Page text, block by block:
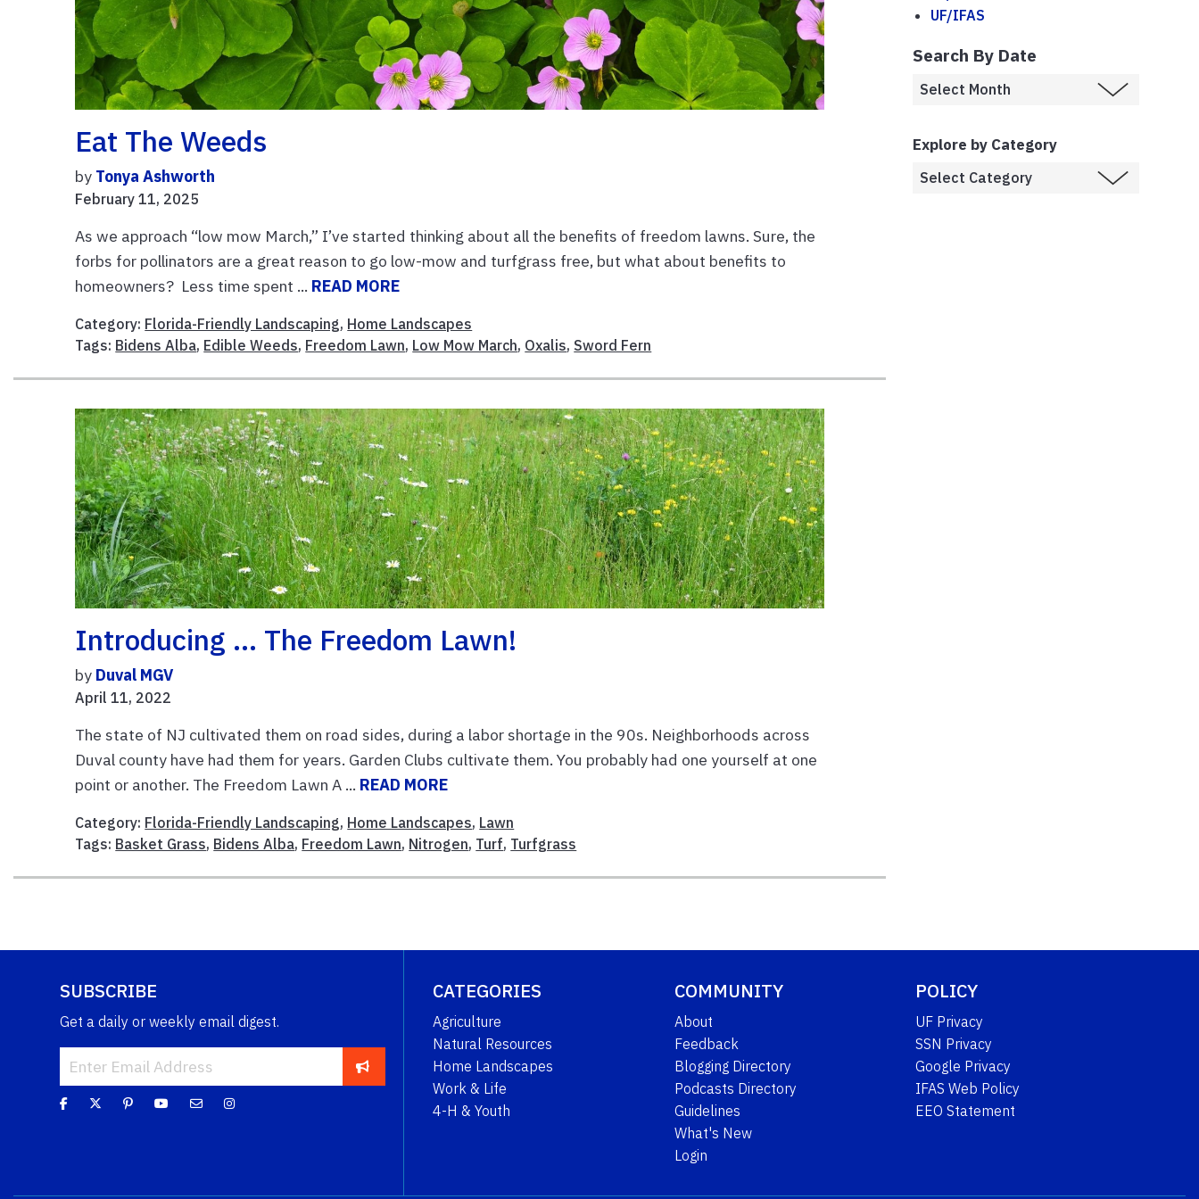
Eat The Weeds
by Tonya Ashworth
February 11, 2025
As we approach “low mow March,” I’ve started thinking about all the benefits of freedom lawns. Sure, the
forbs for pollinators are a great reason to go low-mow and turfgrass free, but what about benefits to
homeowners? Less time spent ... READ MORE
Category: Florida-Friendly Landscaping, Home Landscapes
Tags: Bidens Alba, Edible Weeds, Freedom Lawn, Low Mow March, Oxalis, Sword Fern
Introducing … The Freedom Lawn!
by Duval MGV
April 11, 2022
The state of NJ cultivated them on road sides, during a labor shortage in the 90s. Neighborhoods across
Duval county have had them for years. Garden Clubs cultivate them. You probably had one yourself at one
point or another. The Freedom Lawn A ... READ MORE
Category: Florida-Friendly Landscaping, Home Landscapes, Lawn
Tags: Basket Grass, Bidens Alba, Freedom Lawn, Nitrogen, Turf, Turfgrass
UF/IFAS
Search By Date
Explore by Category
SUBSCRIBE
Get a daily or weekly email digest.
CATEGORIES
Agriculture
Natural Resources
Home Landscapes
Work & Life
4-H & Youth
COMMUNITY
About
Feedback
Blogging Directory
Podcasts Directory
Guidelines
What's New
Login
POLICY
UF Privacy
SSN Privacy
Google Privacy
IFAS Web Policy
EEO Statement